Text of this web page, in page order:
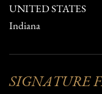
UNITED STATES
Indiana
SIGNATURE